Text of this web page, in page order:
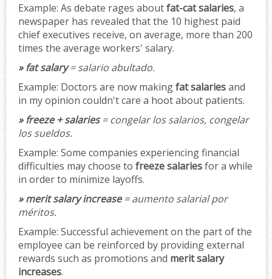
Example: As debate rages aboutfat-cat salaries, a
newspaper has revealed that the 10 highest paid
chief executives receive, on average, more than 200
times the average workers' salary.
» fat salary= salario abultado.
Example: Doctors are now makingfat salariesand
in my opinion couldn't care a hoot about patients.
» freeze + salaries= congelar los salarios, congelar
los sueldos.
Example: Some companies experiencing financial
difficulties may choose to freeze salariesfor a while
in order to minimize layoffs.
» merit salary increase= aumento salarial por
méritos.
Example: Successful achievement on the part of the
employee can be reinforced by providing external
rewards such as promotions and merit salary
increases.